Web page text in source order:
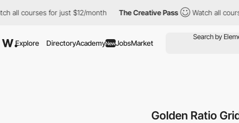
courses for just $12/month The Creative Pass Watch all courses
Explore DirectoryAcademyNewJobsMarket
Golden Ratio